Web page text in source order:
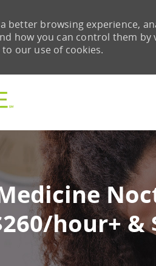
better browsing experience,
how you can control them
our use of cookies.
hour+ &